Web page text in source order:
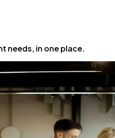
needs, in one place.